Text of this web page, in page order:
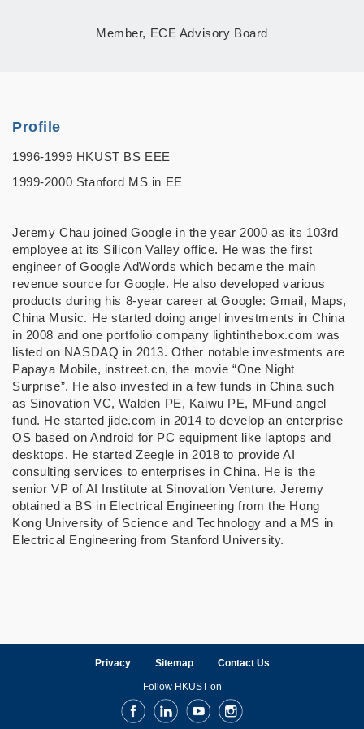
Member, ECE Advisory Board
Profile
1996-1999 HKUST BS EEE
1999-2000 Stanford MS in EE
Jeremy Chau joined Google in the year 2000 as its 103rd
employee at its Silicon Valley office. He was the first
engineer of Google AdWords which became the main
revenue source for Google. He also developed various
products during his 8-year career at Google: Gmail, Maps,
China Music. He started doing angel investments in China
in 2008 and one portfolio company lightinthebox.com was
listed on NASDAQ in 2013. Other notable investments are
Papaya Mobile, instreet.cn, the movie “One Night
Surprise”. He also invested in a few funds in China such
as Sinovation VC, Walden PE, Kaiwu PE, MFund angel
fund. He started jide.com in 2014 to develop an enterprise
OS based on Android for PC equipment like laptops and
desktops. He started Zeegle in 2018 to provide AI
consulting services to enterprises in China. He is the
senior VP of AI Institute at Sinovation Venture. Jeremy
obtained a BS in Electrical Engineering from the Hong
Kong University of Science and Technology and a MS in
Electrical Engineering from Stanford University.
Privacy Sitemap Contact Us
Follow HKUST on
FacebookLinkedInYoutubeInstagram